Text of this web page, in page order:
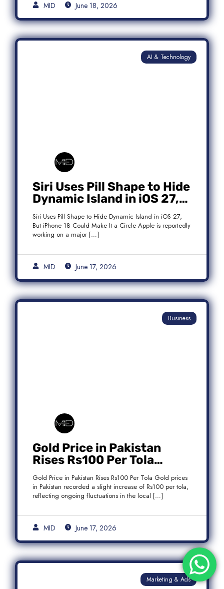
MID June 18, 2026
AI & Technology
Siri Uses Pill Shape to Hide
Dynamic Island in iOS 27,
But iPhone 18 Could Make
It a Circle
Siri Uses Pill Shape to Hide Dynamic Island in iOS 27,
But iPhone 18 Could Make It a Circle Apple is reportedly
working on a major […]
MID June 17, 2026
Business
Gold Price in Pakistan
Rises Rs100 Per Tola
Today Latest Update
Gold Price in Pakistan Rises Rs100 Per Tola Gold prices
in Pakistan recorded a slight increase of Rs100 per tola,
reflecting ongoing fluctuations in the local […]
MID June 17, 2026
Marketing & Ads